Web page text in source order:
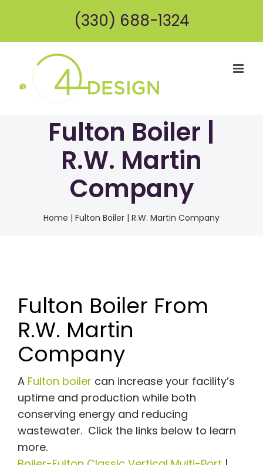
content
(330) 688-1324
Fulton Boiler |
R.W. Martin
Company
Home | Fulton Boiler | R.W. Martin Company
Fulton Boiler From
R.W. Martin
Company
A Fulton boiler can increase your facility’s
uptime and production while both
conserving energy and reducing
wastewater. Click the links below to learn
more.